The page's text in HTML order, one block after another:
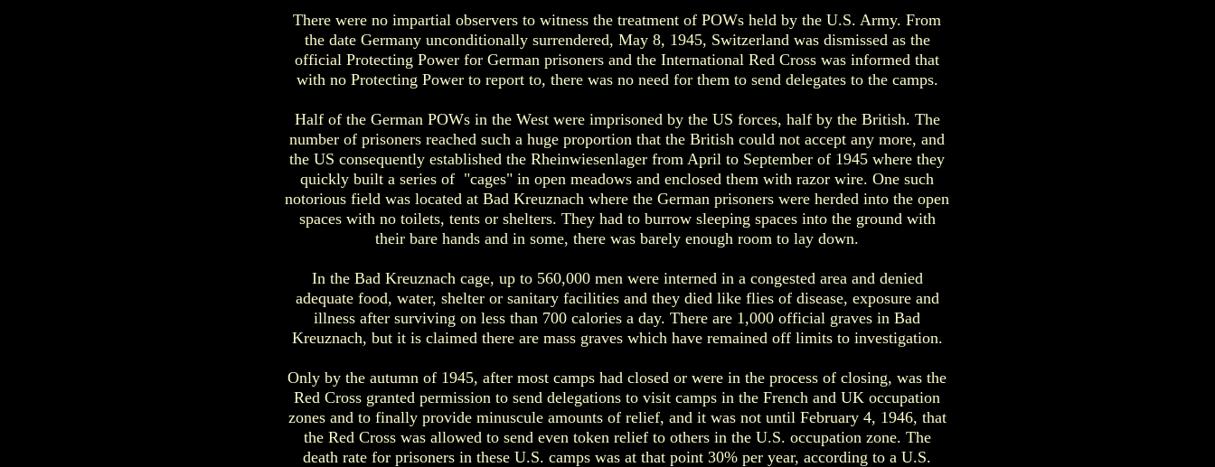
There were no impartial observers to witness the treatment of POWs held by the U.S. Army. From
the date Germany unconditionally surrendered, May 8, 1945, Switzerland was dismissed as the
official Protecting Power for German prisoners and the International Red Cross was informed that
with no Protecting Power to report to, there was no need for them to send delegates to the camps.
Half of the German POWs in the West were imprisoned by the US forces, half by the British. The
number of prisoners reached such a huge proportion that the British could not accept any more, and
the US consequently established the Rheinwiesenlager from April to September of 1945 where they
quickly built a series of "cages" in open meadows and enclosed them with razor wire. One such
notorious field was located at Bad Kreuznach where the German prisoners were herded into the open
spaces with no toilets, tents or shelters. They had to burrow sleeping spaces into the ground with
their bare hands and in some, there was barely enough room to lay down.
In the Bad Kreuznach cage, up to 560,000 men were interned in a congested area and denied
adequate food, water, shelter or sanitary facilities and they died like flies of disease, exposure and
illness after surviving on less than 700 calories a day. There are 1,000 official graves in Bad
Kreuznach, but it is claimed there are mass graves which have remained off limits to investigation.
Only by the autumn of 1945, after most camps had closed or were in the process of closing, was the
Red Cross granted permission to send delegations to visit camps in the French and UK occupation
zones and to finally provide minuscule amounts of relief, and it was not until February 4, 1946, that
the Red Cross was allowed to send even token relief to others in the U.S. occupation zone. The
death rate for prisoners in these U.S. camps was at that point 30% per year, according to a U.S.